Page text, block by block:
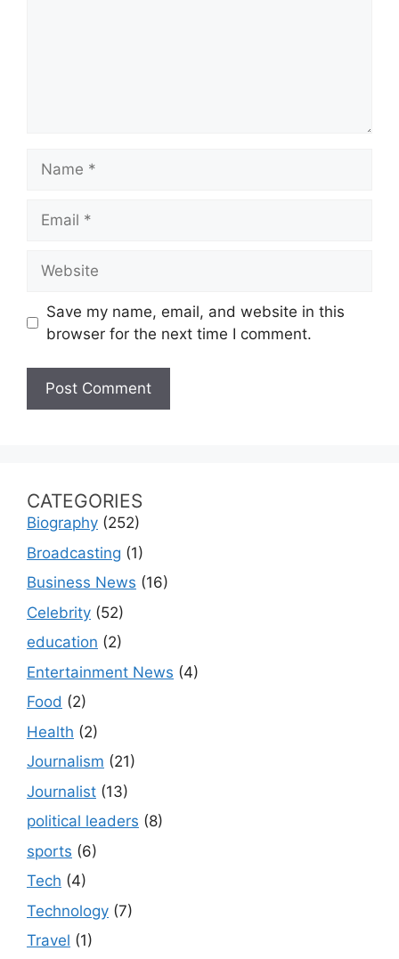
Save my name, email, and website in this
browser for the next time I comment.
CATEGORIES
Biography (252)
Broadcasting (1)
Business News (16)
Celebrity (52)
education (2)
Entertainment News (4)
Food (2)
Health (2)
Journalism (21)
Journalist (13)
political leaders (8)
sports (6)
Tech (4)
Technology (7)
Travel (1)